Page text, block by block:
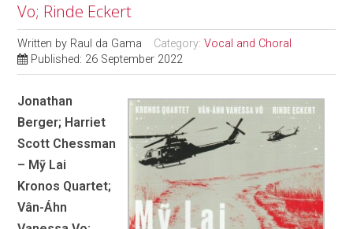
Vo; Rinde Eckert
Written by Raul da Gama Category:Vocal and Choral
Published: 26 September 2022
Jonathan
Berger; Harriet
Scott Chessman
– Mỹ Lai
Kronos Quartet;
Vân-Áhn